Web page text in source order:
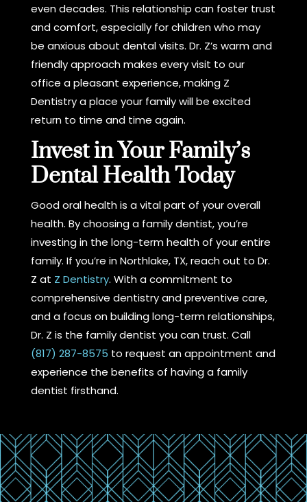
even decades. This relationship can foster trust
and comfort, especially for children who may
be anxious about dental visits. Dr. Z’s warm and
friendly approach makes every visit to our
office a pleasant experience, making Z
Dentistry a place your family will be excited
return to time and time again.
Invest in Your Family’s
Dental Health Today
Good oral health is a vital part of your overall
health. By choosing a family dentist, you’re
investing in the long-term health of your entire
family. If you’re in Northlake, TX, reach out to Dr.
Z at Z Dentistry. With a commitment to
comprehensive dentistry and preventive care,
and a focus on building long-term relationships,
Dr. Z is the family dentist you can trust. Call
(817) 287-8575 to request an appointment and
experience the benefits of having a family
dentist firsthand.